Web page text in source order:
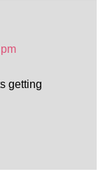
getting